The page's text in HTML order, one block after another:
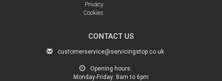
Privacy
Cookies
CONTACT US
customerservice@servicingstop.co.uk
Opening hours:
Monday-Friday: 8am to 6pm